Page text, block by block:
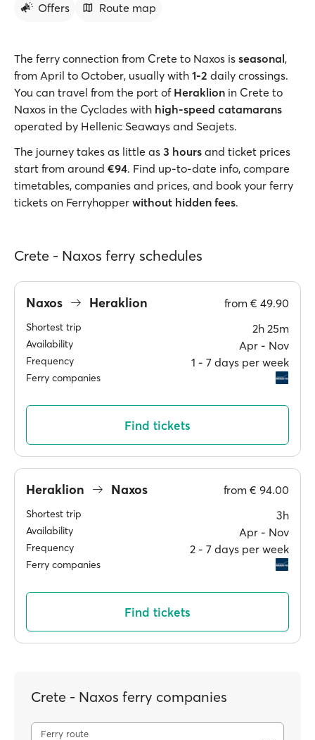
Offers
Route map
The ferry connection from Crete to Naxos is seasonal,
from April to October, usually with 1-2 daily crossings.
You can travel from the port of Heraklion in Crete to
Naxos in the Cyclades with high-speed catamarans
operated by Hellenic Seaways and Seajets.
The journey takes as little as 3 hours and ticket prices
start from around €94. Find up-to-date info, compare
timetables, companies and prices, and book your ferry
tickets on Ferryhopper without hidden fees.
Crete - Naxos ferry schedules
Naxos Heraklion from € 49.90
Shortest trip 2h 25m
Availability Apr ‐ Nov
Frequency 1 ‐ 7 days per week
Ferry companies
Find tickets
Heraklion Naxos from € 94.00
Shortest trip 3h
Availability Apr ‐ Nov
Frequency 2 ‐ 7 days per week
Ferry companies
Find tickets
Crete - Naxos ferry companies
Ferry route